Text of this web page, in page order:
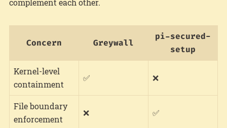
complement each other.
Concern Greywall
pi-secured-
setup
Kernel-level
containment
✅ ❌
File boundary
enforcement
❌ ✅